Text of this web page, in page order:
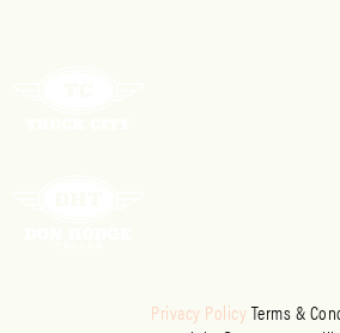
Privacy PolicyTerms &